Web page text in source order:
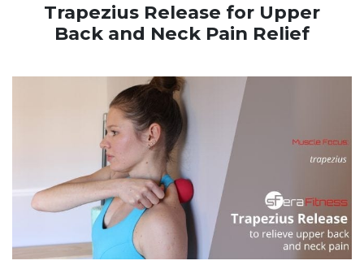
Trapezius Release for Upper
Back and Neck Pain Relief